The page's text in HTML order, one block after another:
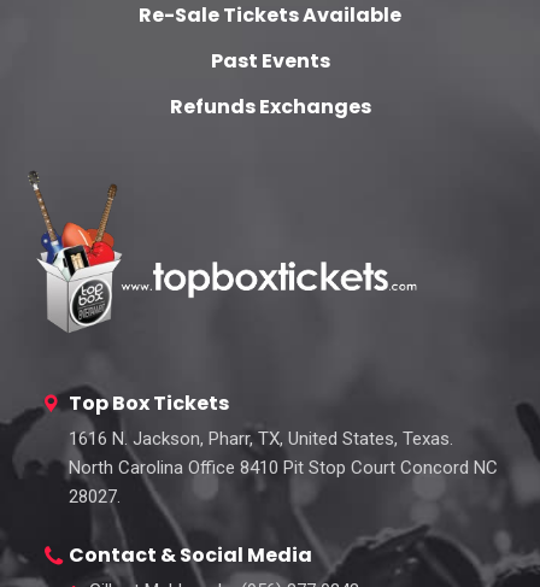
Re-Sale Tickets Available
Past Events
Refunds Exchanges
Top Box Tickets
1616 N. Jackson, Pharr, TX, United States, Texas.
North Carolina Office 8410 Pit Stop Court Concord NC
28027.
Contact & Social Media